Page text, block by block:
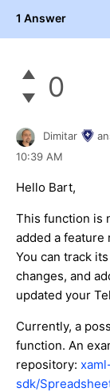
1 Answer
0
Dimitar
10:39 AM
Hello Bart,
This function is
added a
You can track
changes, and
updated your
Currently, a
function. An
repository:
sdk/